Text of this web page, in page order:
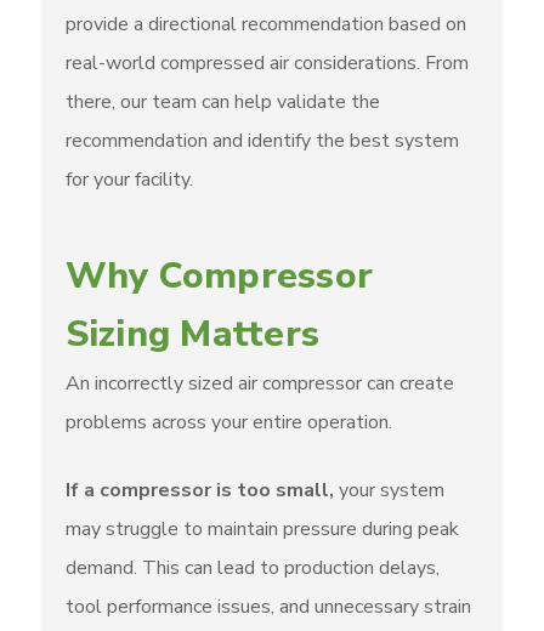
provide a directional recommendation based on
real-world compressed air considerations. From
there, our team can help validate the
recommendation and identify the best system
for your facility.
Why Compressor
Sizing Matters
An incorrectly sized air compressor can create
problems across your entire operation.
If a compressor is too small, your system
may struggle to maintain pressure during peak
demand. This can lead to production delays,
tool performance issues, and unnecessary strain